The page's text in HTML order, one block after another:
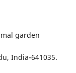
garden
India-641035.